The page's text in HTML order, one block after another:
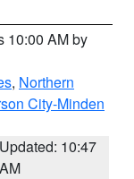
10:00 AM by
, Northern
City-Minden
Updated: 10:47
AM